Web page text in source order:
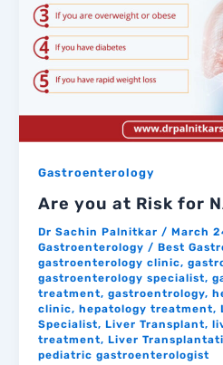
Gastroenterology
Are you at Risk for
Dr Sachin Palnitkar / March
Gastroenterology / Best
gastroenterology clinic,
gastroenterology specialist,
treatment, gastroentrology,
clinic, hepatology treatment,
Specialist, Liver Transplant,
treatment, Liver
pediatric gastroenterologist